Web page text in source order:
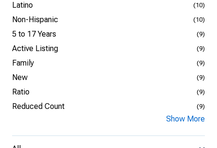
Latino (10)
Non-Hispanic (10)
5 to 17 Years (9)
Active Listing (9)
Family (9)
New (9)
Ratio (9)
Reduced Count (9)
Show More